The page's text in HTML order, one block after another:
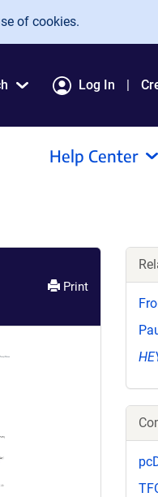
of cookies.
Log In
Help Center
Print